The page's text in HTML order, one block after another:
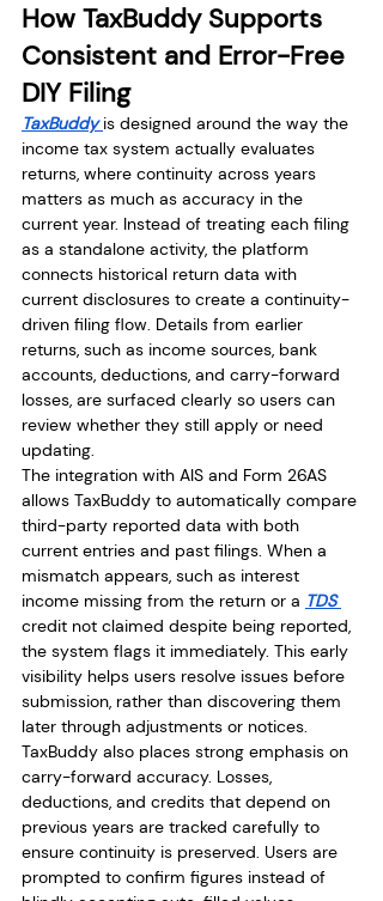
How TaxBuddy Supports
Consistent and Error-Free
DIY Filing
TaxBuddy is designed around the way the
income tax system actually evaluates
returns, where continuity across years
matters as much as accuracy in the
current year. Instead of treating each filing
as a standalone activity, the platform
connects historical return data with
current disclosures to create a continuity-
driven filing flow. Details from earlier
returns, such as income sources, bank
accounts, deductions, and carry-forward
losses, are surfaced clearly so users can
review whether they still apply or need
updating.
The integration with AIS and Form 26AS
allows TaxBuddy to automatically compare
third-party reported data with both
current entries and past filings. When a
mismatch appears, such as interest
income missing from the return or a TDS
credit not claimed despite being reported,
the system flags it immediately. This early
visibility helps users resolve issues before
submission, rather than discovering them
later through adjustments or notices.
TaxBuddy also places strong emphasis on
carry-forward accuracy. Losses,
deductions, and credits that depend on
previous years are tracked carefully to
ensure continuity is preserved. Users are
prompted to confirm figures instead of